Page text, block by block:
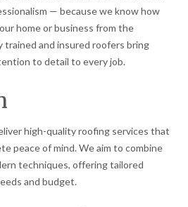
— because we know how
home or business from the
trained and insured roofers bring
to detail to every job.
high-quality roofing services that
peace of mind. We aim to combine
techniques, offering tailored
and budget.